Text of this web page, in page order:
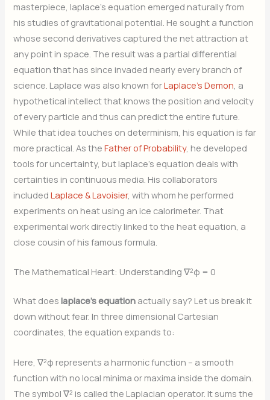
masterpiece, laplace’s equation emerged naturally from
his studies of gravitational potential. He sought a function
whose second derivatives captured the net attraction at
any point in space. The result was a partial differential
equation that has since invaded nearly every branch of
science. Laplace was also known forLaplace’s Demon, a
hypothetical intellect that knows the position and velocity
of every particle and thus can predict the entire future.
While that idea touches on determinism, his equation is far
more practical. As theFather of Probability, he developed
tools for uncertainty, but laplace’s equation deals with
certainties in continuous media. His collaborators
includedLaplace & Lavoisier, with whom he performed
experiments on heat using an ice calorimeter. That
experimental work directly linked to the heat equation, a
close cousin of his famous formula.
The Mathematical Heart: Understanding ∇²φ = 0
What doeslaplace’s equation actually say? Let us break it
down without fear. In three dimensional Cartesian
coordinates, the equation expands to:
Here, ∇²φ represents a harmonic function – a smooth
function with no local minima or maxima inside the domain.
The symbol ∇² is called the Laplacian operator. It sums the